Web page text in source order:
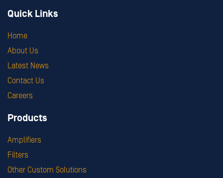
Quick Links
Home
About Us
Latest News
Contact Us
Careers
Products
Amplifiers
Filters
Other Custom Solutions